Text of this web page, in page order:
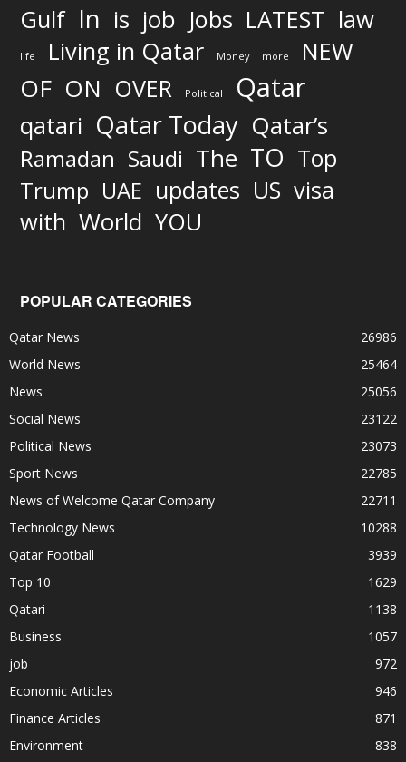
Gulf In is job Jobs LATEST law
life Living in Qatar Money more NEW
OF ON OVER Political Qatar
qatari Qatar Today Qatar’s
Ramadan Saudi The TO Top
Trump UAE updates US visa
with World YOU
POPULAR CATEGORIES
Qatar News
26986
World News
25464
News
25056
Social News
23122
Political News
23073
Sport News
22785
News of Welcome Qatar Company
22711
Technology News
10288
Qatar Football
3939
Top 10
1629
Qatari
1138
Business
1057
job
972
Economic Articles
946
Finance Articles
871
Environment
838